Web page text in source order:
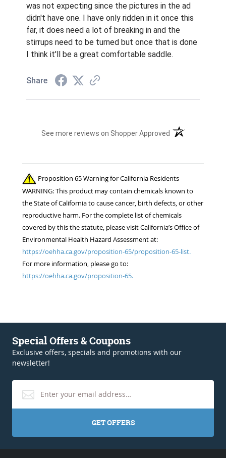
was not expecting since the pictures in the ad
didn't have one. I have only ridden in it once this
far, it does need a lot of breaking in and the
stirrups need to be turned but once that is done
I think it'll be a great comfortable saddle.
Share
See more reviews on Shopper Approved (opens in a new
Proposition 65 Warning for California Residents
WARNING: This product may contain chemicals known to
the State of California to cause cancer, birth defects, or other
reproductive harm. For the complete list of chemicals
covered by this the statute, please visit California’s Office of
Environmental Health Hazard Assessment at:
https://oehha.ca.gov/proposition-65/proposition-65-list.
For more information, please go to:
https://oehha.ca.gov/proposition-65.
Special Offers & Coupons
Exclusive offers, specials and promotions with our
newsletter!
GET OFFERS